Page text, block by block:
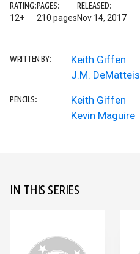
RATING:
12+
PAGES:
210 pages
RELEASED:
Nov 14, 2017
WRITTEN BY:
Keith Giffen
J.M. DeMatteis
PENCILS:
Keith Giffen
Kevin Maguire
IN THIS SERIES